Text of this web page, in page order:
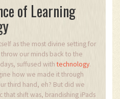
of Learning
as the most divine setting for
our minds back to the
suffused withtechnology.
how we made it through
third hand, eh? But did we
that shift was, brandishing iPads